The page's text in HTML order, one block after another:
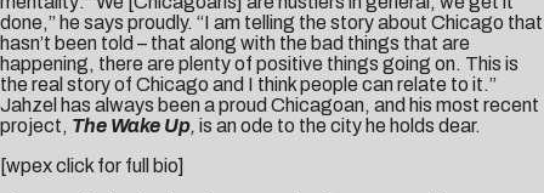
done,” he says proudly. “I am telling the story about Chicago that
hasn’t been told – that along with the bad things that are
happening, there are plenty of positive things going on. This is
the real story of Chicago and I think people can relate to it.”
Jahzel has always been a proud Chicagoan, and his most recent
project, The Wake Up, is an ode to the city he holds dear.
[wpex click for full bio]